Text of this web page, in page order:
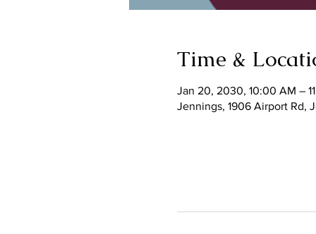
Time &
Jan 20, 2030, 10:00 AM –
Jennings, 1906 Airport Rd,